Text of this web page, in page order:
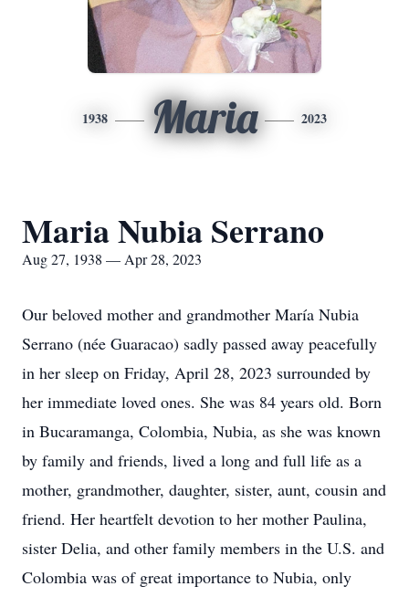
1938 Maria 2023
Maria Nubia Serrano
Aug 27, 1938 — Apr 28, 2023
Our beloved mother and grandmother María Nubia
Serrano (née Guaracao) sadly passed away peacefully
in her sleep on Friday, April 28, 2023 surrounded by
her immediate loved ones. She was 84 years old. Born
in Bucaramanga, Colombia, Nubia, as she was known
by family and friends, lived a long and full life as a
mother, grandmother, daughter, sister, aunt, cousin and
friend. Her heartfelt devotion to her mother Paulina,
sister Delia, and other family members in the U.S. and
Colombia was of great importance to Nubia, only